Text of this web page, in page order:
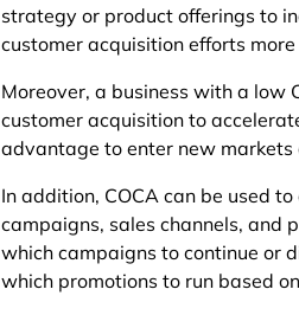
strategy or product offerings to
customer acquisition efforts
Moreover, a business with a low
customer acquisition to
advantage to enter new
In addition, COCA can be used
campaigns, sales channels, and
which campaigns to continue or
which promotions to run based